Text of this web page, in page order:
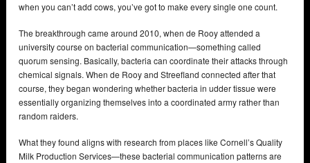
when you can’t add cows, you’ve got to make every single one count.
The breakthrough came around 2010, when de Rooy attended a
university course on bacterial communication—something called
quorum sensing. Basically, bacteria can coordinate their attacks through
chemical signals. When de Rooy and Streefland connected after that
course, they began wondering whether bacteria in udder tissue were
essentially organizing themselves into a coordinated army rather than
random raiders.
What they found aligns with research from places like Cornell’s Quality
Milk Production Services—these bacterial communication patterns are